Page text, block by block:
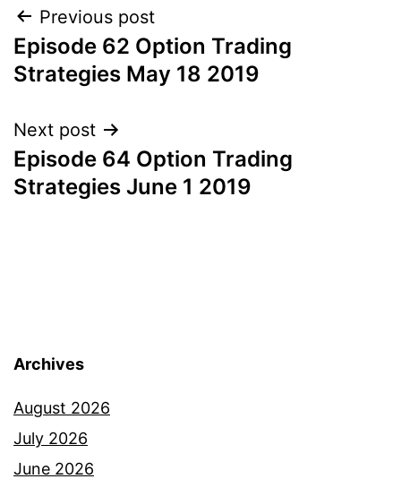
Post
navigation
Previous post
Episode 62 Option Trading
Strategies May 18 2019
Next post
Episode 64 Option Trading
Strategies June 1 2019
Archives
August 2026
July 2026
June 2026